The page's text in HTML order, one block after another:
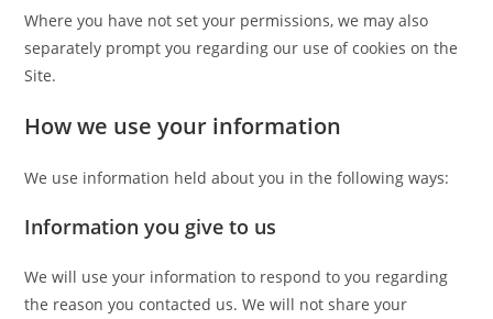
Where you have not set your permissions, we may also
separately prompt you regarding our use of cookies on the
Site.
How we use your information
We use information held about you in the following ways:
Information you give to us
We will use your information to respond to you regarding
the reason you contacted us. We will not share your